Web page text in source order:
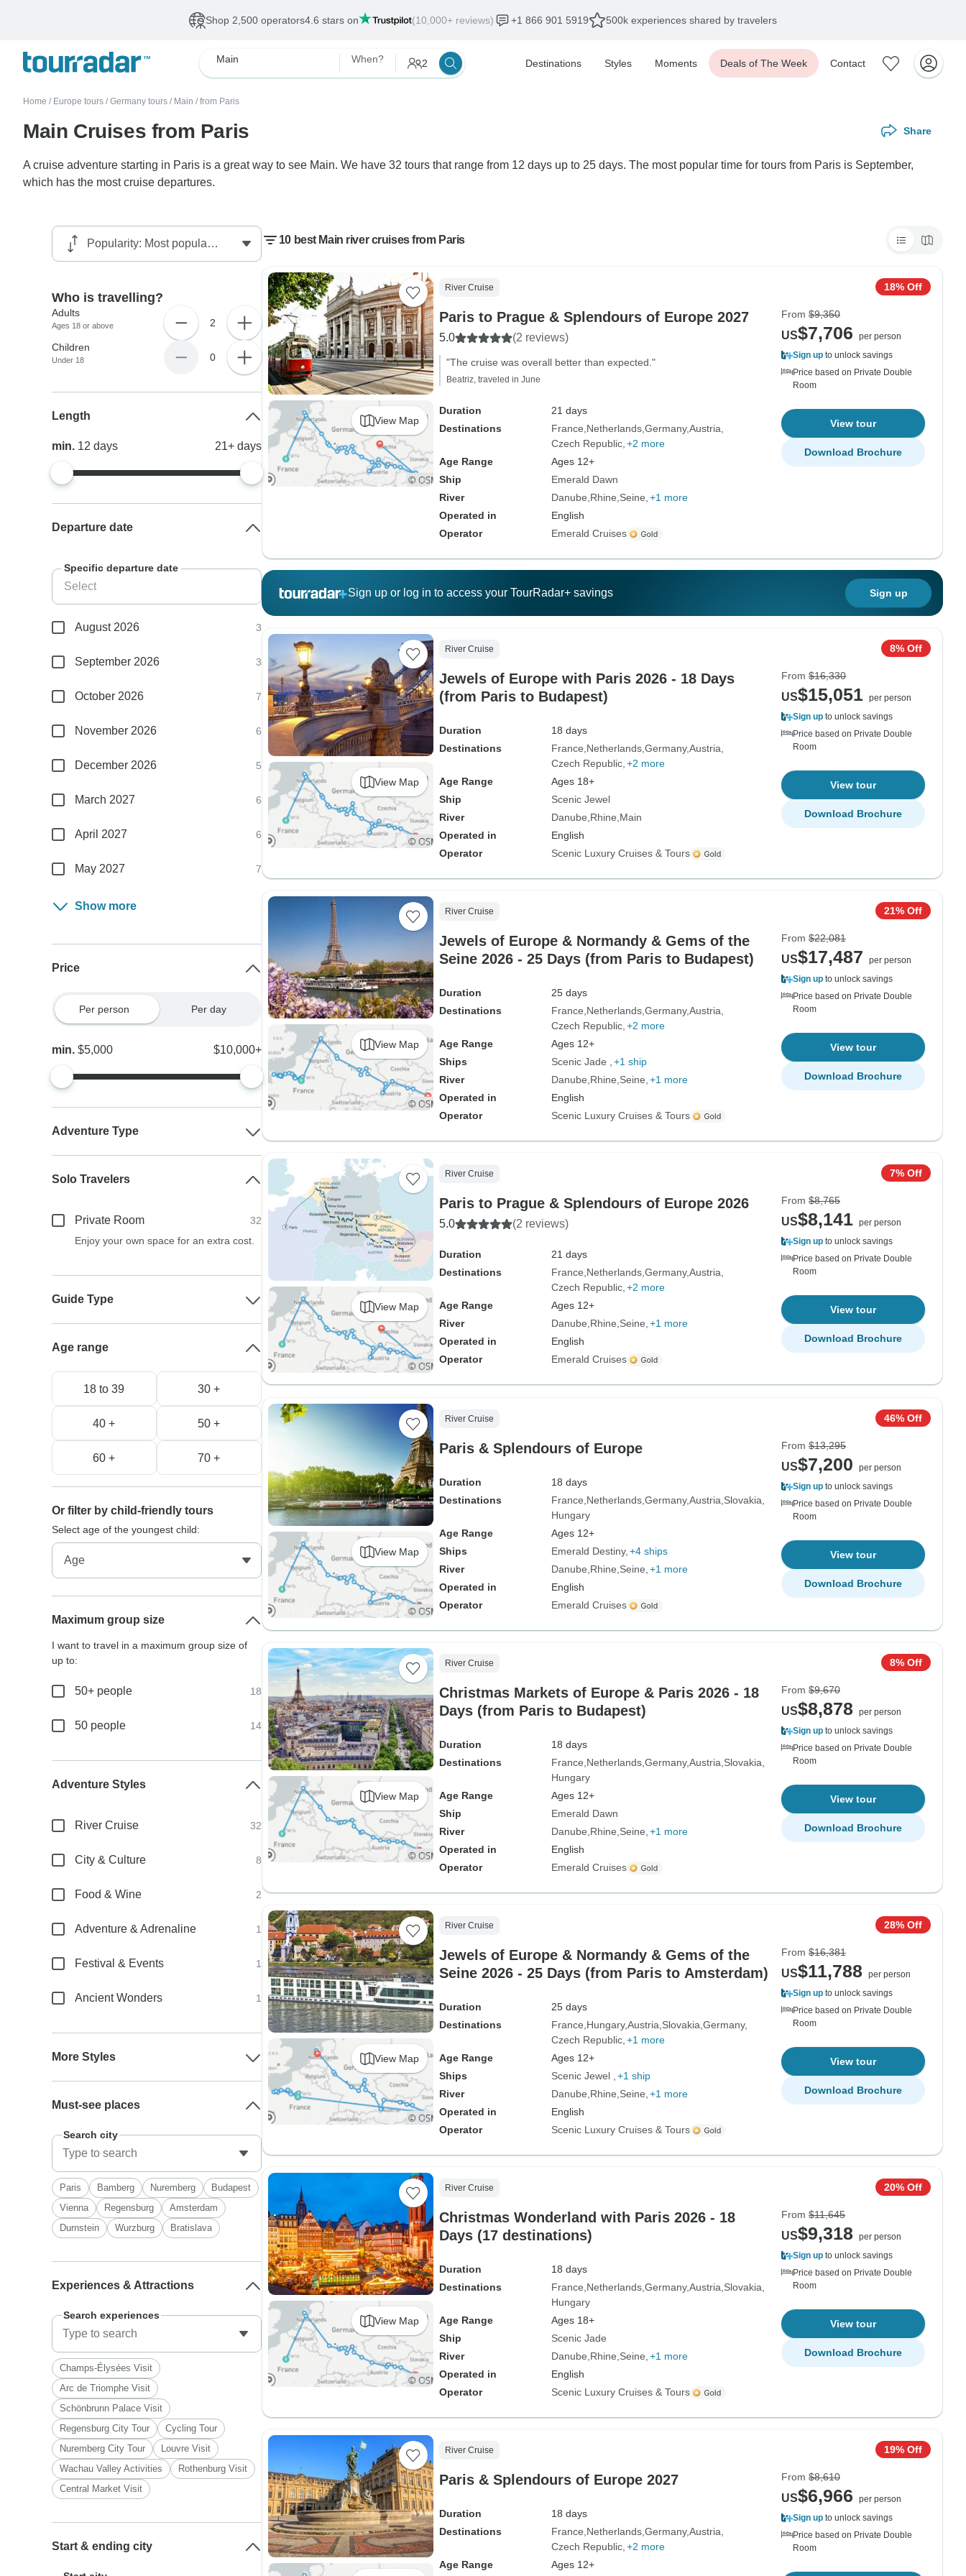
Shop 2,500 operators4.6 stars on (10,000+ reviews) +1 866 901 5919 500k experiences shared by travelers
Main When? 2 Destinations Styles Moments Deals of The Week Contact
Home / Europe tours / Germany tours / Main / from Paris
Main Cruises from Paris Share
A cruise adventure starting in Paris is a great way to see Main. We have 32 tours that range from 12 days up to 25 days. The most popular time for tours from Paris is September,
which has the most cruise departures.
10 best Main river cruises from Paris
View Map
River Cruise
Paris to Prague & Splendours of Europe 2027
5.0 (2 reviews)
"The cruise was overall better than expected."
Beatriz, traveled in June
Duration
21 days
Destinations
France Netherlands Germany Austria
Czech Republic +2 more
Age Range
Ages 12+
Ship
Emerald Dawn
River
Danube Rhine Seine +1 more
Operated in
English
Operator
Emerald Cruises
18% Off
From $9,350
US$7,706
per person
Sign up to unlock savings
Price based on Private Double
Room
View tour
Download Brochure
Sign up or log in to access your TourRadar+ savings Sign up
View Map
River Cruise
Jewels of Europe with Paris 2026 - 18 Days
(from Paris to Budapest)
Duration
18 days
Destinations
France Netherlands Germany Austria
Czech Republic +2 more
Age Range
Ages 18+
Ship
Scenic Jewel
River
Danube Rhine Main
Operated in
English
Operator
Scenic Luxury Cruises & Tours
8% Off
From $16,330
US$15,051 per person
Sign up to unlock savings
Price based on Private Double
Room
View tour
Download Brochure
View Map
River Cruise
Jewels of Europe & Normandy & Gems of the
Seine 2026 - 25 Days (from Paris to Budapest)
Duration
25 days
Destinations
France Netherlands Germany Austria
Czech Republic +2 more
Age Range
Ages 12+
Ships
Scenic Jade
+1 ship
River
Danube Rhine Seine +1 more
Operated in
English
Operator
Scenic Luxury Cruises & Tours
21% Off
From $22,081
US$17,487
per person
Sign up to unlock savings
Price based on Private Double
Room
View tour
Download Brochure
View Map
River Cruise
Paris to Prague & Splendours of Europe 2026
5.0 (2 reviews)
Duration
21 days
Destinations
France Netherlands Germany Austria
Czech Republic +2 more
Age Range
Ages 12+
River
Danube Rhine Seine +1 more
Operated in
English
Operator
Emerald Cruises
7% Off
From $8,765
US$8,141 per person
Sign up to unlock savings
Price based on Private Double
Room
View tour
Download Brochure
View Map
River Cruise
Paris & Splendours of Europe
Duration
18 days
Destinations
France Netherlands Germany Austria Slovakia
Hungary
Age Range
Ages 12+
Ships
Emerald Destiny +4 ships
River
Danube Rhine Seine +1 more
Operated in
English
Operator
Emerald Cruises
46% Off
From $13,295
US$7,200
per person
Sign up to unlock savings
Price based on Private Double
Room
View tour
Download Brochure
View Map
River Cruise
Christmas Markets of Europe & Paris 2026 - 18
Days (from Paris to Budapest)
Duration
18 days
Destinations
France Netherlands Germany Austria Slovakia
Hungary
Age Range
Ages 12+
Ship
Emerald Dawn
River
Danube Rhine Seine +1 more
Operated in
English
Operator
Emerald Cruises
8% Off
From $9,670
US$8,878
per person
Sign up to unlock savings
Price based on Private Double
Room
View tour
Download Brochure
View Map
River Cruise
Jewels of Europe & Normandy & Gems of the
Seine 2026 - 25 Days (from Paris to Amsterdam)
Duration
25 days
Destinations
France Hungary Austria Slovakia Germany
Czech Republic +1 more
Age Range
Ages 12+
Ships
Scenic Jewel
+1 ship
River
Danube Rhine Seine +1 more
Operated in
English
Operator
Scenic Luxury Cruises & Tours
28% Off
From $16,381
US$11,788
per person
Sign up to unlock savings
Price based on Private Double
Room
View tour
Download Brochure
View Map
River Cruise
Christmas Wonderland with Paris 2026 - 18
Days (17 destinations)
Duration
18 days
Destinations
France Netherlands Germany Austria Slovakia
Hungary
Age Range
Ages 18+
Ship
Scenic Jade
River
Danube Rhine Seine +1 more
Operated in
English
Operator
Scenic Luxury Cruises & Tours
20% Off
From $11,645
US$9,318
per person
Sign up to unlock savings
Price based on Private Double
Room
View tour
Download Brochure
River Cruise
Paris & Splendours of Europe 2027
Duration
18 days
Destinations
France Netherlands Germany Austria
Czech Republic +2 more
Age Range
Ages 12+
19% Off
From $8,610
US$6,966
per person
Sign up to unlock savings
Price based on Private Double
Room
Who is travelling?
Adults
Ages 18 or above 2
Children
Under 18 0
Length
min. 12days 21+ days
Departure date
Specific departure date
August 2026 3
September 2026 3
October 2026 7
November 2026 6
December 2026 5
March 2027 6
April 2027 6
May 2027 7
Show more
Price
Per person Per day
min.$5,000 $10,000+
Adventure Type
Solo Travelers
Private Room
32
Enjoy your own space for an extra cost.
Guide Type
Age range
18 to 39 30 +
40 + 50 +
60 + 70 +
Or filter by child-friendly tours
Select age of the youngest child:
Maximum group size
I want to travel in a maximum group size of
up to:
50+ people 18
50 people 14
Adventure Styles
River Cruise 32
City & Culture 8
Food & Wine 2
Adventure & Adrenaline 1
Festival & Events 1
Ancient Wonders 1
More Styles
Must-see places
Search city
Paris Bamberg Nuremberg
Budapest
Vienna
Regensburg
Amsterdam
Durnstein
Wurzburg Bratislava
Experiences & Attractions
Search experiences
Champs-Élysées Visit
Arc de Triomphe Visit
Schönbrunn Palace Visit
Regensburg City Tour
Cycling Tour
Nuremberg City Tour
Louvre Visit
Wachau Valley Activities
Rothenburg Visit
Central Market Visit
Start & ending city